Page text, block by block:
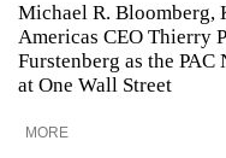
Michael R. Bloomberg,
Americas CEO Thierry
Furstenberg as the
at One Wall Street
MORE